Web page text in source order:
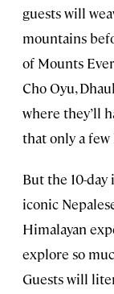
guests will
mountains
of Mounts
Cho Oyu,
where they’ll
that only a
But the 10-
iconic
Himalayan
explore so
Guests will